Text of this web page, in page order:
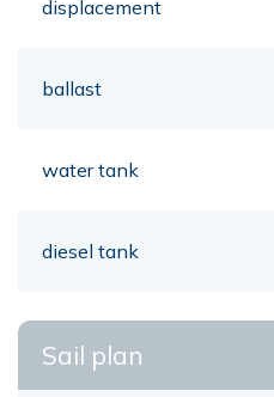
displacement
ballast
water tank
diesel tank
Sail plan